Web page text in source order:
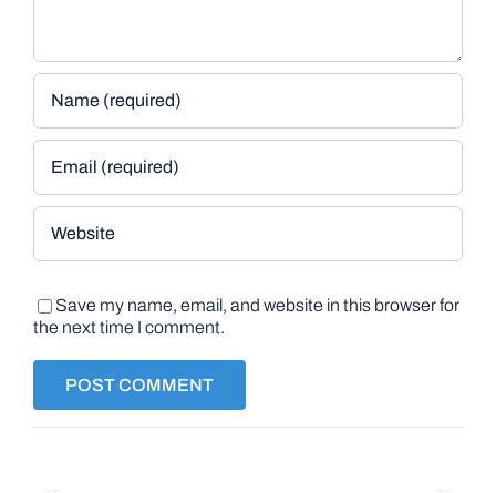
Save my name, email, and website in this browser for
the next time I comment.